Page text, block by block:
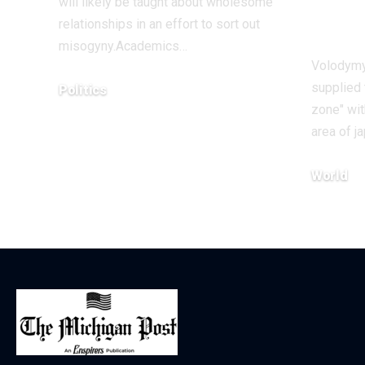
relationships in an effort to sort out
misogyny.Academics…
Politics
supplied
zone"
area of
World